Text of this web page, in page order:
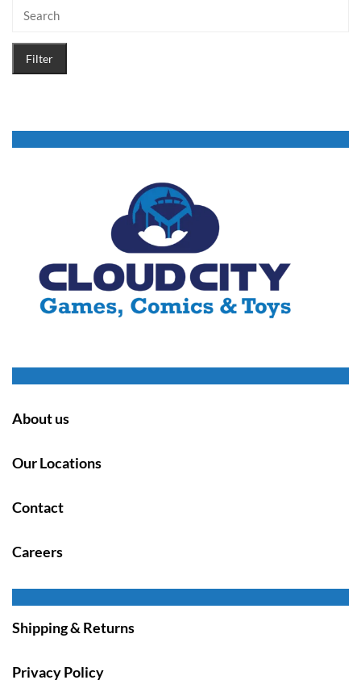
Filter
About us
Our Locations
Contact
Careers
Shipping & Returns
Privacy Policy